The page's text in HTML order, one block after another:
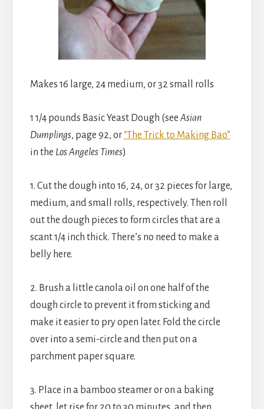
Makes 16 large, 24 medium, or 32 small rolls
1 1/4 pounds Basic Yeast Dough (see Asian
Dumplings, page 92, or“The Trick to Making Bao”
in the Los Angeles Times)
1. Cut the dough into 16, 24, or 32 pieces for large,
medium, and small rolls, respectively. Then roll
out the dough pieces to form circles that are a
scant 1/4 inch thick. There’s no need to make a
belly here.
2. Brush a little canola oil on one half of the
dough circle to prevent it from sticking and
make it easier to pry open later. Fold the circle
over into a semi-circle and then put on a
parchment paper square.
3. Place in a bamboo steamer or on a baking